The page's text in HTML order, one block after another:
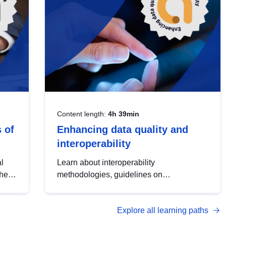
of
Content length: 4h 39min
Enhancing data quality and
interoperability
Learn about interoperability
methodologies, guidelines on
open data, from foundational quality
Explore all learning paths